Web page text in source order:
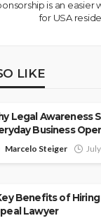
is an easier
for USA
LIKE
Legal Awareness
Business
Marcelo Steiger
Benefits of
Lawyer